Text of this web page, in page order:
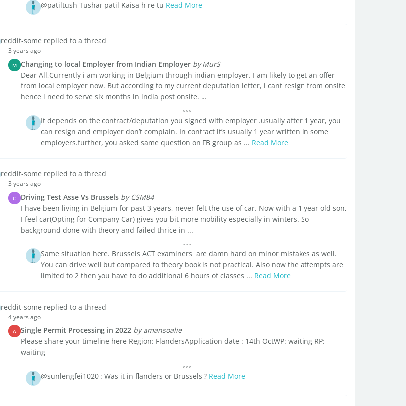
@patiltush Tushar patil Kaisa h re tu Read More
reddit-some replied to a thread
3 years ago
M Changing to local Employer from Indian Employer by MurS
Dear All,Currently i am working in Belgium through indian employer. I am likely to get an offer
from local employer now. But according to my current deputation letter, i cant resign from onsite
hence i need to serve six months in india post onsite. ...
It depends on the contract/deputation you signed with employer .usually after 1 year, you
can resign and employer don’t complain. In contract it’s usually 1 year written in some
employers.further, you asked same question on FB group as ... Read More
reddit-some replied to a thread
3 years ago
C Driving Test Asse Vs Brussels by CSM84
I have been living in Belgium for past 3 years, never felt the use of car. Now with a 1 year old son,
I feel car(Opting for Company Car) gives you bit more mobility especially in winters. So
background done with theory and failed thrice in ...
Same situation here. Brussels ACT examiners are damn hard on minor mistakes as well.
You can drive well but compared to theory book is not practical. Also now the attempts are
limited to 2 then you have to do additional 6 hours of classes ... Read More
reddit-some replied to a thread
4 years ago
A Single Permit Processing in 2022 by amansoalie
Please share your timeline here Region: FlandersApplication date : 14th OctWP: waiting RP:
waiting
@sunlengfei1020 : Was it in flanders or Brussels ? Read More